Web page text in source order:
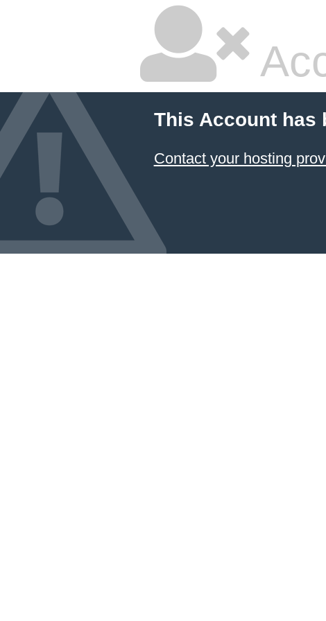
This Account has
Contact your hosting